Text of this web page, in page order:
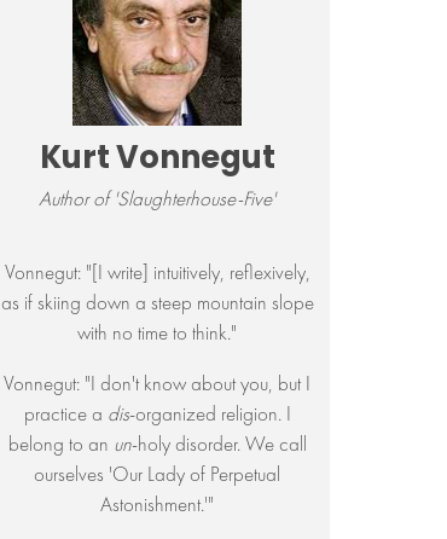
Kurt Vonnegut
Author of 'Slaughterhouse-Five'
Vonnegut: "[I write] intuitively, reflexively,
as if skiing down a steep mountain slope
with no time to think."
Vonnegut: "I don't know about you, but I
practice a dis-organized religion. I
belong to an un-holy disorder. We call
ourselves 'Our Lady of Perpetual
Astonishment.'"